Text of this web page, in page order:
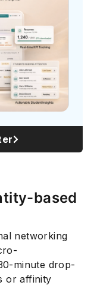
based
networking
minute drop-
or affinity